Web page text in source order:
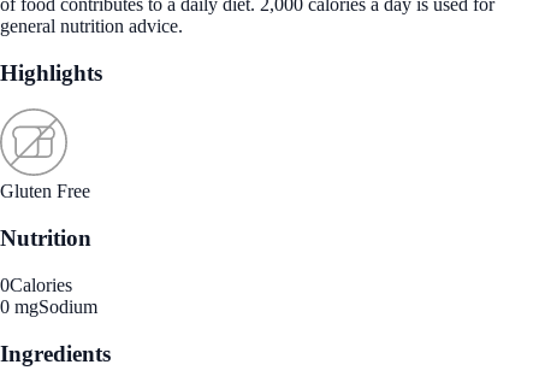
of food contributes to a daily diet. 2,000 calories a day is used for
general nutrition advice.
Highlights
Gluten Free
Nutrition
0Calories
0 mgSodium
Ingredients